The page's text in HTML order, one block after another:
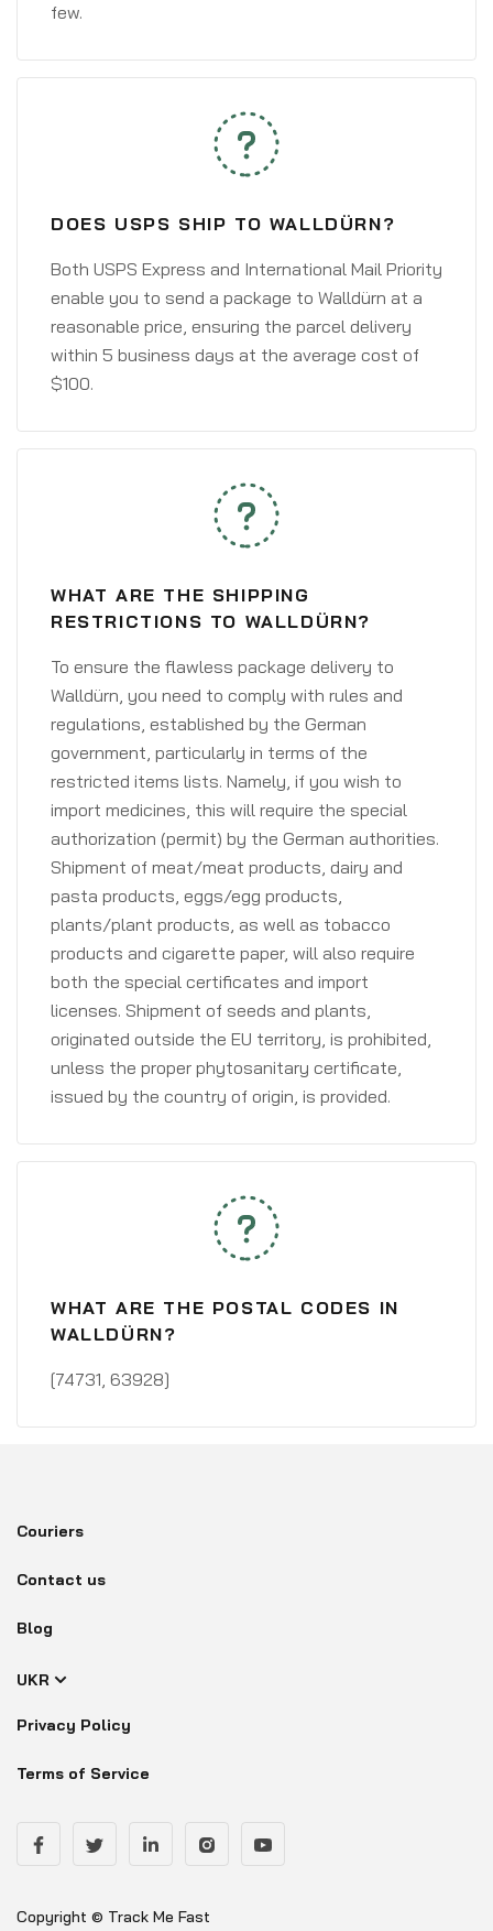
few.
DOES USPS SHIP TO WALLDÜRN?
Both USPS Express and International Mail Priority
enable you to send a package to Walldürn at a
reasonable price, ensuring the parcel delivery
within 5 business days at the average cost of
$100.
WHAT ARE THE SHIPPING
RESTRICTIONS TO WALLDÜRN?
To ensure the flawless package delivery to
Walldürn, you need to comply with rules and
regulations, established by the German
government, particularly in terms of the
restricted items lists. Namely, if you wish to
import medicines, this will require the special
authorization (permit) by the German authorities.
Shipment of meat/meat products, dairy and
pasta products, eggs/egg products,
plants/plant products, as well as tobacco
products and cigarette paper, will also require
both the special certificates and import
licenses. Shipment of seeds and plants,
originated outside the EU territory, is prohibited,
unless the proper phytosanitary certificate,
issued by the country of origin, is provided.
WHAT ARE THE POSTAL CODES IN
WALLDÜRN?
[74731, 63928]
Couriers
Contact us
Blog
UKR
Privacy Policy
Terms of Service
Copyright © Track Me Fast